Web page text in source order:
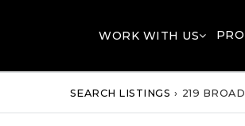
WORK WITH US
SEARCH LISTINGS › 219